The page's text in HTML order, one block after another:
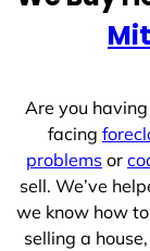
e
Are you
facing
problems or
sell. We’ve
we know how
selling a